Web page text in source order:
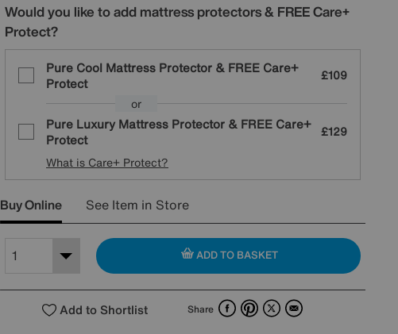
Would you like to add mattress protectors & FREE Care+
Protect?
Pure Cool Mattress Protector & FREE Care+
Protect
£109
or
Pure Luxury Mattress Protector & FREE Care+
Protect
£129
What is Care+ Protect?
Buy Online See Item in Store
ADD TO BASKET
Add to Shortlist Share FacebookPinterest
X Email